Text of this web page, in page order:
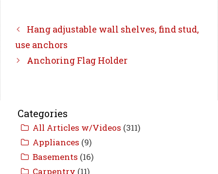
Hang adjustable wall shelves, find stud,
use anchors
Anchoring Flag Holder
Categories